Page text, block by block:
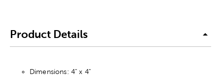
Product Details
Dimensions: 4" x 4"